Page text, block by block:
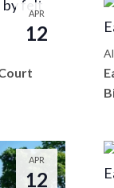
APR
12
APR
12